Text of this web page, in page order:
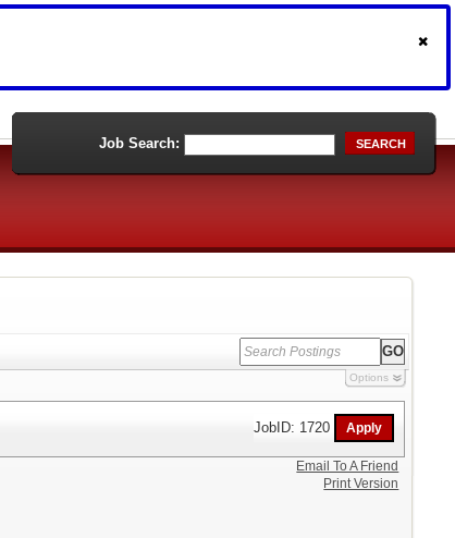
Job Search: SEARCH
Options
JobID: 1720
Email To A Friend
Print Version